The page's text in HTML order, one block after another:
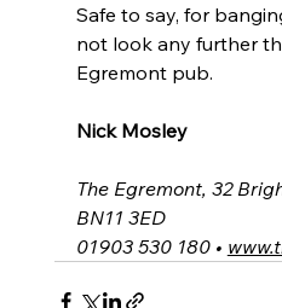
Safe to say, for
not look any further
Egremont pub.
Nick Mosley
The Egremont, 32
BN11 3ED
01903 530 180 •